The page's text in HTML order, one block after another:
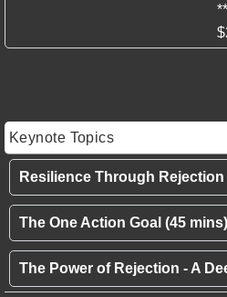
Keynote Topics
Resilience Through Rejection
The One Action Goal (45 mins)
The Power of Rejection - A